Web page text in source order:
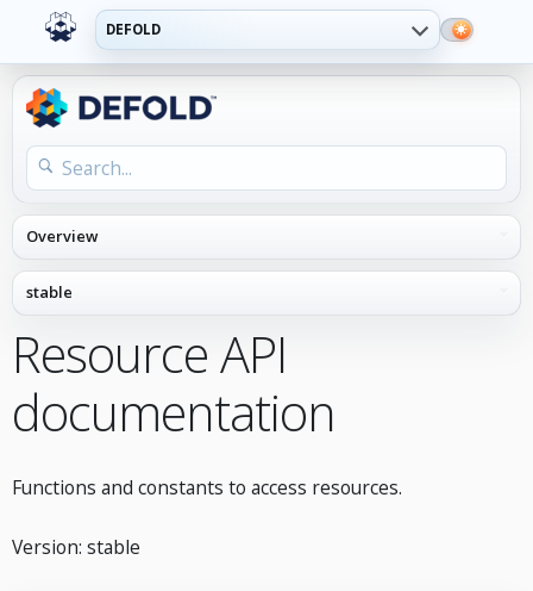
DEFOLD
Resource API
documentation
Functions and constants to access resources.
Version: stable